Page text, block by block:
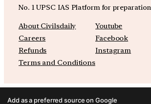
No. 1 UPSC IAS Platform for preparation
About Civilsdaily
Careers
Refunds
Terms and Conditions
Youtube
Facebook
Instagram
Add as a preferred source on Google